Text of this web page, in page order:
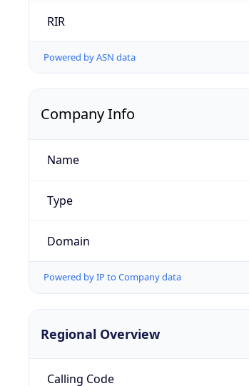
RIR
Powered by ASN data
Company Info
Name
Type
Domain
Powered by IP to Company data
Regional Overview
Calling Code